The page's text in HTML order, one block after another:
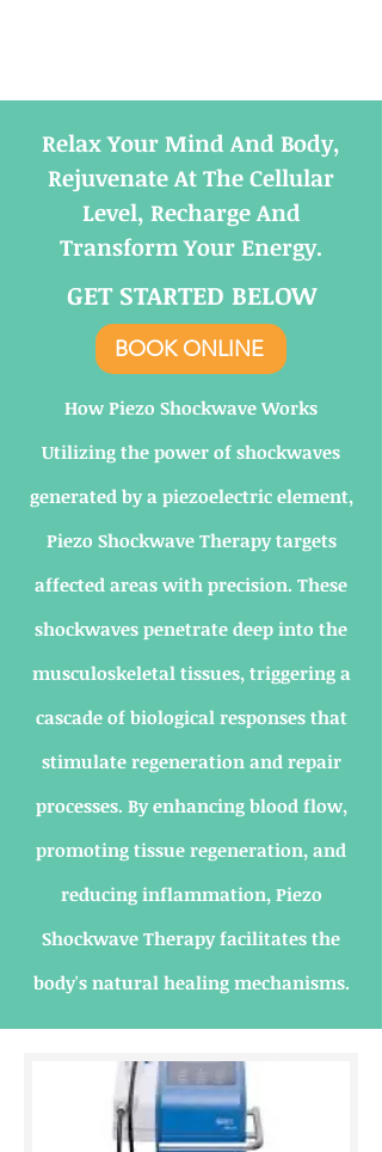
Relax Your Mind And Body,
Rejuvenate At The Cellular
Level, Recharge And
Transform Your Energy.
GET STARTED BELOW
BOOK ONLINE
How Piezo Shockwave Works
Utilizing the power of shockwaves
generated by a piezoelectric element,
Piezo Shockwave Therapy targets
affected areas with precision. These
shockwaves penetrate deep into the
musculoskeletal tissues, triggering a
cascade of biological responses that
stimulate regeneration and repair
processes. By enhancing blood flow,
promoting tissue regeneration, and
reducing inflammation, Piezo
Shockwave Therapy facilitates the
body's natural healing mechanisms.